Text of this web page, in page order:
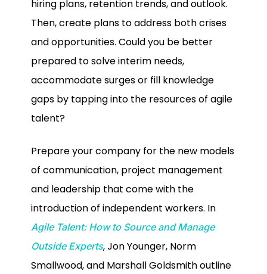
hiring plans, retention trends, and outlook.
Then, create plans to address both crises
and opportunities. Could you be better
prepared to solve interim needs,
accommodate surges or fill knowledge
gaps by tapping into the resources of agile
talent?
Prepare your company for the new models
of communication, project management
and leadership that come with the
introduction of independent workers. In
Agile Talent: How to Source and Manage
Outside Experts, Jon Younger, Norm
Smallwood, and Marshall Goldsmith outline